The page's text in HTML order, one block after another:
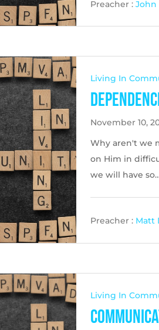
Preacher : John
Living In
November 10,
Why aren't we
on Him in
we will have
Preacher : Matt
Living In